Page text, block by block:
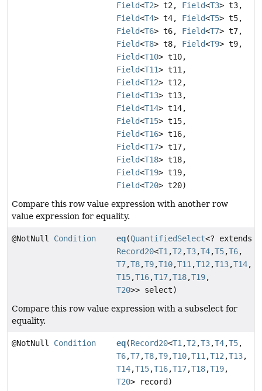
Field<T2> t2, Field<T3> t3,
Field<T4> t4, Field<T5> t5,
Field<T6> t6, Field<T7> t7,
Field<T8> t8, Field<T9> t9,
Field<T10> t10,
Field<T11> t11,
Field<T12> t12,
Field<T13> t13,
Field<T14> t14,
Field<T15> t15,
Field<T16> t16,
Field<T17> t17,
Field<T18> t18,
Field<T19> t19,
Field<T20> t20)
Compare this row value expression with another row
value expression for equality.
@NotNull Condition eq(QuantifiedSelect<? extends
Record20<T1,T2,T3,T4,T5,T6,
T7,T8,T9,T10,T11,T12,T13,T14,
T15,T16,T17,T18,T19,
T20>> select)
Compare this row value expression with a subselect for
equality.
@NotNull Condition eq(Record20<T1,T2,T3,T4,T5,
T6,T7,T8,T9,T10,T11,T12,T13,
T14,T15,T16,T17,T18,T19,
T20> record)